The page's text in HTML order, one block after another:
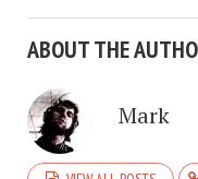
ABOUT THE
Mark